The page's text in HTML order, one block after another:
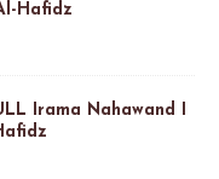
Hafidz
Irama Nahawand I